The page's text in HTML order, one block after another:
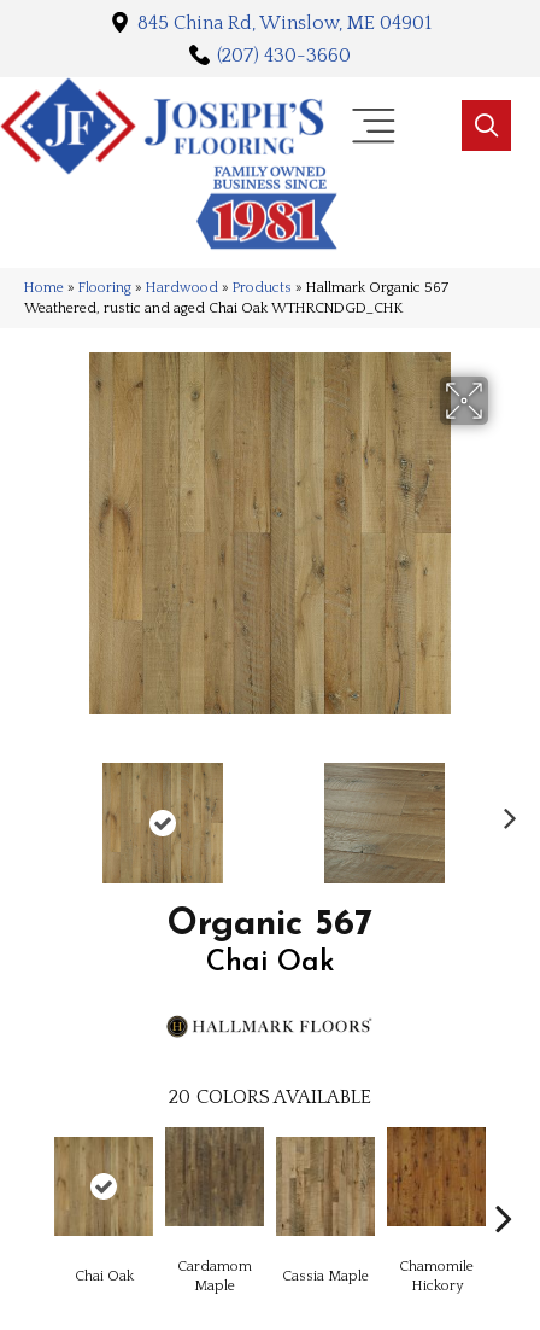
845 China Rd, Winslow, ME 04901
(207) 430-3660
Home » Flooring » Hardwood » Products » Hallmark Organic 567
Weathered, rustic and aged Chai Oak WTHRCNDGD_CHK
Organic 567
Chai Oak
20 COLORS AVAILABLE
Chai Oak
Cardamom
Maple
Cassia Maple
Chamomile
Hickory